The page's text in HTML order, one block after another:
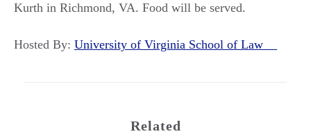
Kurth in Richmond, VA. Food will be served.
Hosted By: University of Virginia School of Law
Related